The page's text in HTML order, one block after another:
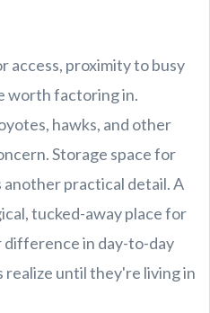
access, proximity to busy
worth factoring in.
hawks, and other
Storage space for
another practical detail. A
tucked-away place for
difference in day-to-day
until they're living in